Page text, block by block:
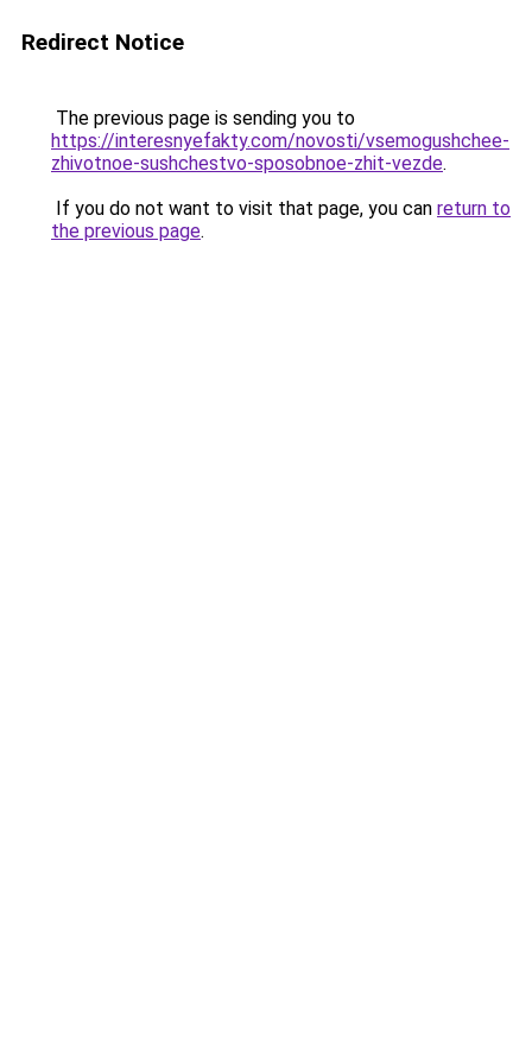
Redirect Notice
The previous page is sending you to
https://interesnyefakty.com/novosti/vsemogushchee-
zhivotnoe-sushchestvo-sposobnoe-zhit-vezde.
If you do not want to visit that page, you can return to
the previous page.